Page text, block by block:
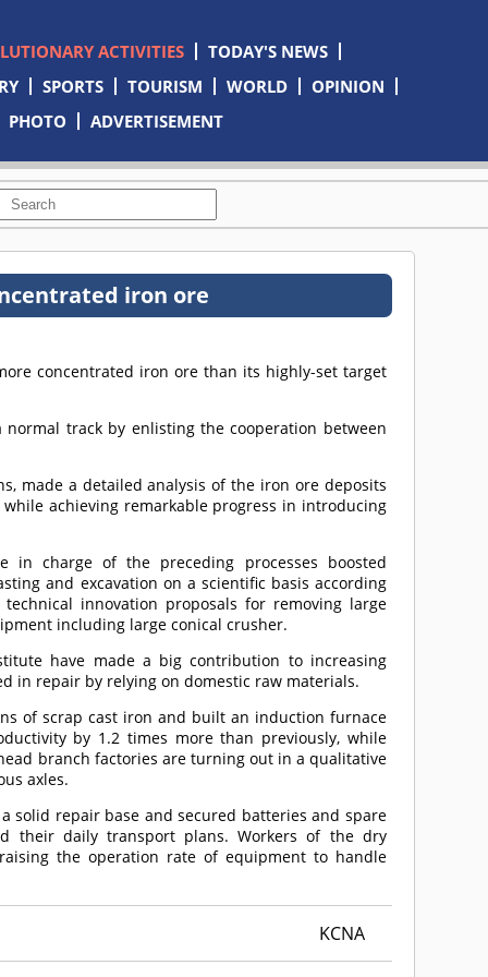
ACTIVITIES
TODAY'S NEWS
SPORTS TOURISM WORLD
OPINION
PHOTO ADVERTISEMENT
iron ore
concentrated iron ore than its highly-set target
track by enlisting the cooperation between
made a detailed analysis of the iron ore deposits
achieving remarkable progress in introducing
in charge of the preceding processes boosted
and excavation on a scientific basis according
innovation proposals for removing large
including large conical crusher.
have made a big contribution to increasing
in repair by relying on domestic raw materials.
of scrap cast iron and built an induction furnace
by 1.2 times more than previously, while
branch factories are turning out in a qualitative
axles.
solid repair base and secured batteries and spare
their daily transport plans. Workers of the dry
the operation rate of equipment to handle
KCNA